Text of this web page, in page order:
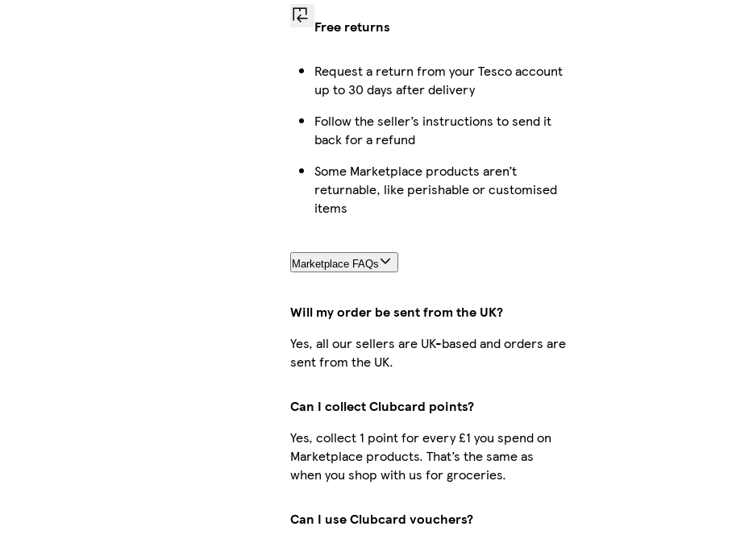
Free returns
Request a return from your Tesco account
up to 30 days after delivery
Follow the seller’s instructions to send it
back for a refund
Some Marketplace products aren’t
returnable, like perishable or customised
items
Marketplace FAQs
Will my order be sent from the UK?
Yes, all our sellers are UK-based and orders are
sent from the UK.
Can I collect Clubcard points?
Yes, collect 1 point for every £1 you spend on
Marketplace products. That’s the same as
when you shop with us for groceries.
Can I use Clubcard vouchers?